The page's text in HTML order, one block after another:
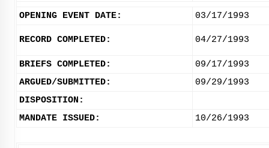
OPENING EVENT DATE: 03/17/1993
RECORD COMPLETED: 04/27/1993
BRIEFS COMPLETED:
09/17/1993
ARGUED/SUBMITTED:
09/29/1993
DISPOSITION:
MANDATE ISSUED:
10/26/1993